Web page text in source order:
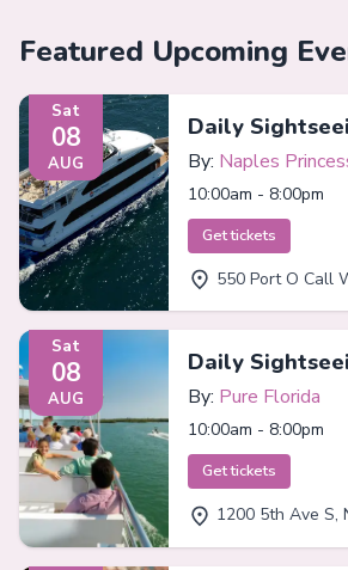
Featured Upcoming
Sat
08
AUG
Daily
By: Naples
10:00am - 8:00pm
Get tickets
550 Port O Call
Sat
08
AUG
Daily
By: Pure Florida
10:00am - 8:00pm
Get tickets
1200 5th Ave S,